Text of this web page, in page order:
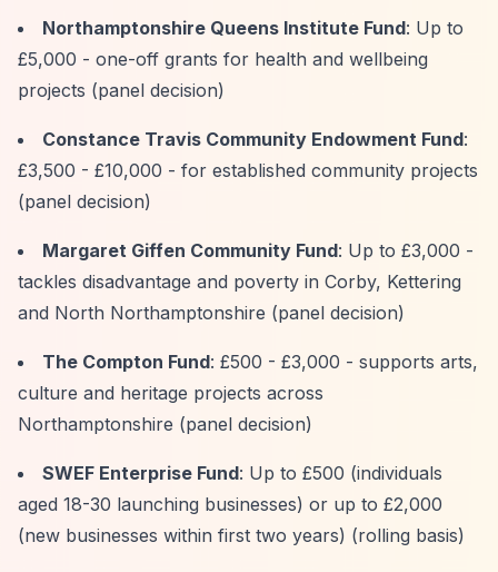
Northamptonshire Queens Institute Fund: Up to
£5,000 - one-off grants for health and wellbeing
projects (panel decision)
Constance Travis Community Endowment Fund:
£3,500 - £10,000 - for established community projects
(panel decision)
Margaret Giffen Community Fund: Up to £3,000 -
tackles disadvantage and poverty in Corby, Kettering
and North Northamptonshire (panel decision)
The Compton Fund: £500 - £3,000 - supports arts,
culture and heritage projects across
Northamptonshire (panel decision)
SWEF Enterprise Fund: Up to £500 (individuals
aged 18-30 launching businesses) or up to £2,000
(new businesses within first two years) (rolling basis)